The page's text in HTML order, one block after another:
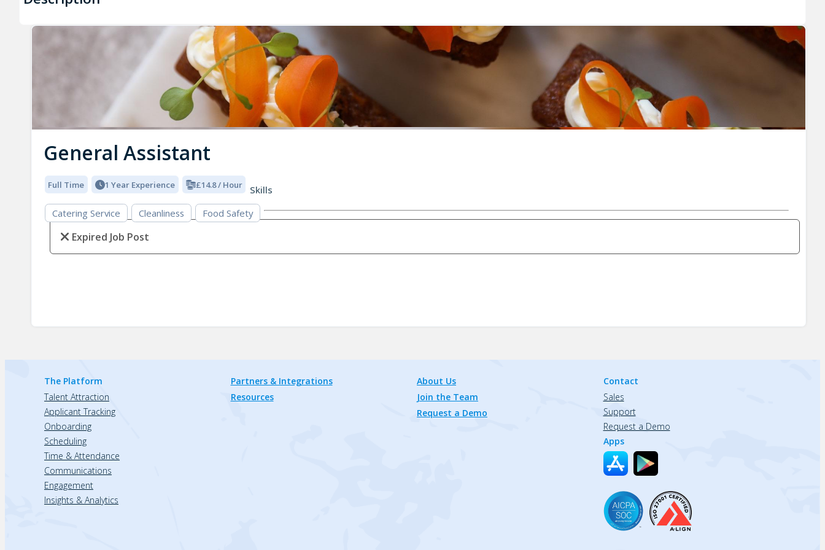
General Assistant
Full Time 1 Year Experience £14.8 / Hour
Skills
Catering Service
Cleanliness Food Safety
Expired Job Post
The Platform
Talent Attraction
Applicant Tracking
Onboarding
Scheduling
Time & Attendance
Communications
Engagement
Insights & Analytics
Partners & Integrations
Resources
About Us
Join the Team
Request a Demo
Contact
Sales
Support
Request a Demo
Apps